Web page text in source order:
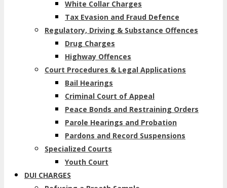
White Collar Charges
Tax Evasion and Fraud Defence
Regulatory, Driving & Substance Offences
Drug Charges
Highway Offences
Court Procedures & Legal Applications
Bail Hearings
Criminal Court of Appeal
Peace Bonds and Restraining Orders
Parole Hearings and Probation
Pardons and Record Suspensions
Specialized Courts
Youth Court
DUI CHARGES